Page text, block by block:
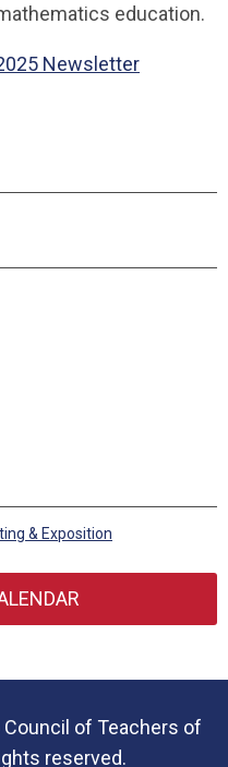
education.
Newsletter
& Exposition
of Teachers of
reserved.